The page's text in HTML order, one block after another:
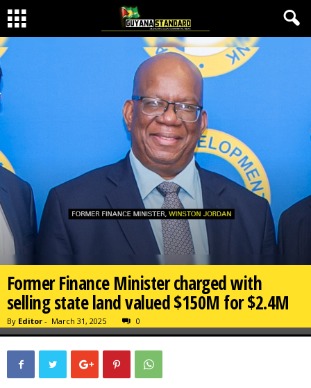
Former Finance Minister charged with
selling state land valued $150M for $2.4M
By Editor - March 31, 2025 0